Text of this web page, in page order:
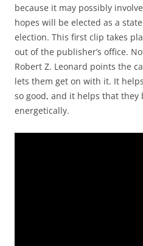
because it may possibly
hopes will be elected as a
election. This first clip takes
out of the publisher’s office.
Robert Z. Leonard points the
lets them get on with it. It
so good, and it helps that
energetically.